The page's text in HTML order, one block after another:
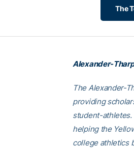
The
Alexander-
The Alexander-
providing
student-athletes.
helping the
college athletics